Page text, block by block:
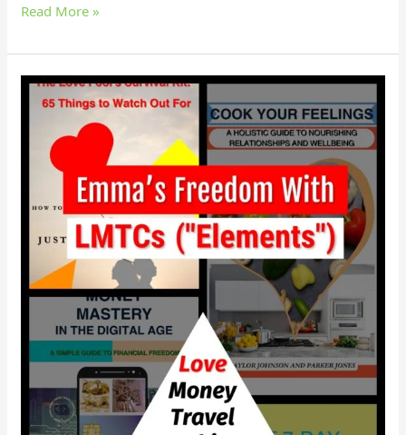
Read More »
How
independence
LMTCS?